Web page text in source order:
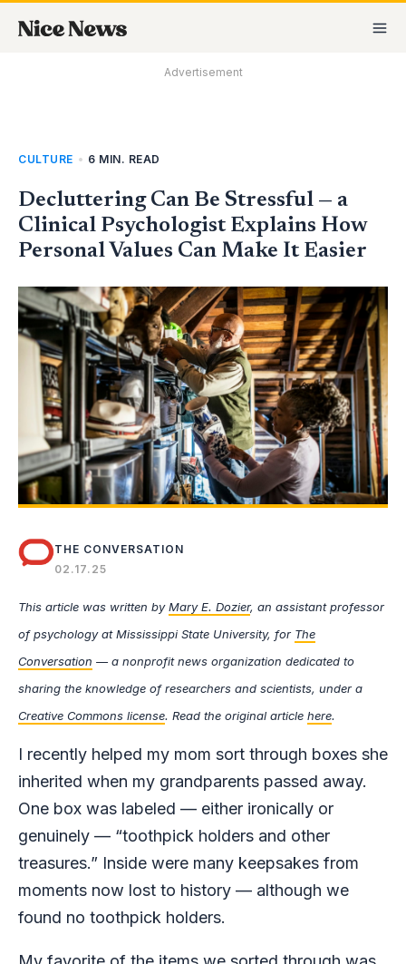
Advertisement
CULTURE • 6 MIN. READ
Decluttering Can Be Stressful — a
Clinical Psychologist Explains How
Personal Values Can Make It Easier
THE CONVERSATION
02.17.25
This article was written byMary E. Dozier, an assistant professor
of psychology at Mississippi State University, for The
Conversation — a nonprofit news organization dedicated to
sharing the knowledge of researchers and scientists, under a
Creative Commons license. Read the original article here.
I recently helped my mom sort through boxes she
inherited when my grandparents passed away.
One box was labeled — either ironically or
genuinely — “toothpick holders and other
treasures.” Inside were many keepsakes from
moments now lost to history — although we
found no toothpick holders.